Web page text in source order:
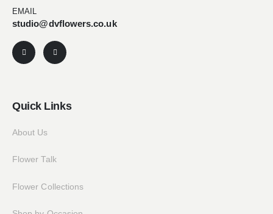
EMAIL
studio@dvflowers.co.uk
Quick Links
About Us
Flower Talk
Flower Collections